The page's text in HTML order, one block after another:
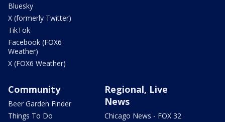
Bluesky
X (formerly Twitter)
TikTok
Facebook (FOX6
Weather)
X (FOX6 Weather)
Community
Beer Garden Finder
Things To Do
Regional, Live
News
Chicago News - FOX 32